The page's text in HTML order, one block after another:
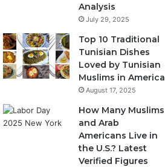
Analysis
July 29, 2025
Top 10 Traditional
Tunisian Dishes
Loved by Tunisian
Muslims in America
August 17, 2025
How Many Muslims
and Arab
Americans Live in
the U.S.? Latest
Verified Figures